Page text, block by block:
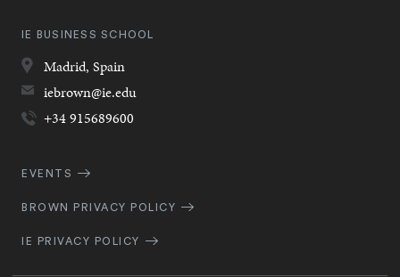
IE BUSINESS SCHOOL
Madrid, Spain
iebrown@ie.edu
+34 915689600
Quick
EVENTS
BROWN PRIVACY POLICY
IE PRIVACY POLICY